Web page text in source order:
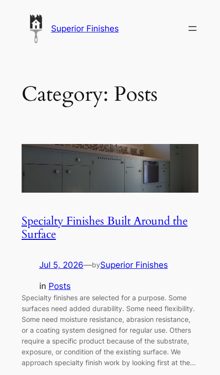
Superior Finishes
Category: Posts
Specialty Finishes Built Around the
Surface
Jul 5, 2026—bySuperior Finishes
in Posts
Specialty finishes are selected for a purpose. Some
surfaces need added durability. Some need flexibility.
Some need moisture resistance, abrasion resistance,
or a coating system designed for regular use. Others
require a specific product because of the substrate,
exposure, or condition of the existing surface. We
approach specialty finish work by looking first at the…